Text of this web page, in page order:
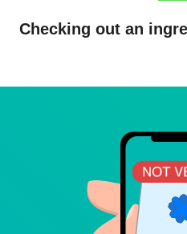
Checking out an